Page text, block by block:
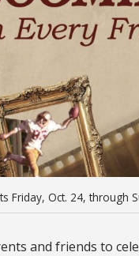
Friday, Oct. 24, through
and friends to